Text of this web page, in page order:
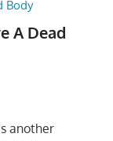
A Dead
another